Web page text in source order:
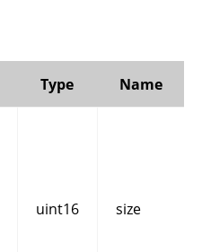
Type Name
uint16 size